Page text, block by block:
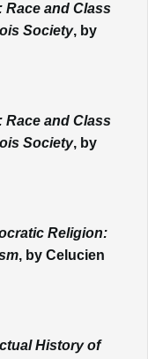
Race and Class
Society, by
Race and Class
Society, by
Religion:
, by Celucien
History of